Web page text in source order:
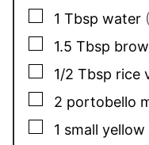
▢
1 Tbsp water
▢
1.5 Tbsp
▢
1/2 Tbsp rice
▢
2 portobello
▢
1 small yellow